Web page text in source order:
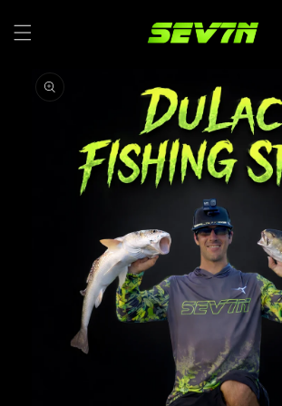
CONTENT
SKIP TO
PRODUCT
INFORMATION